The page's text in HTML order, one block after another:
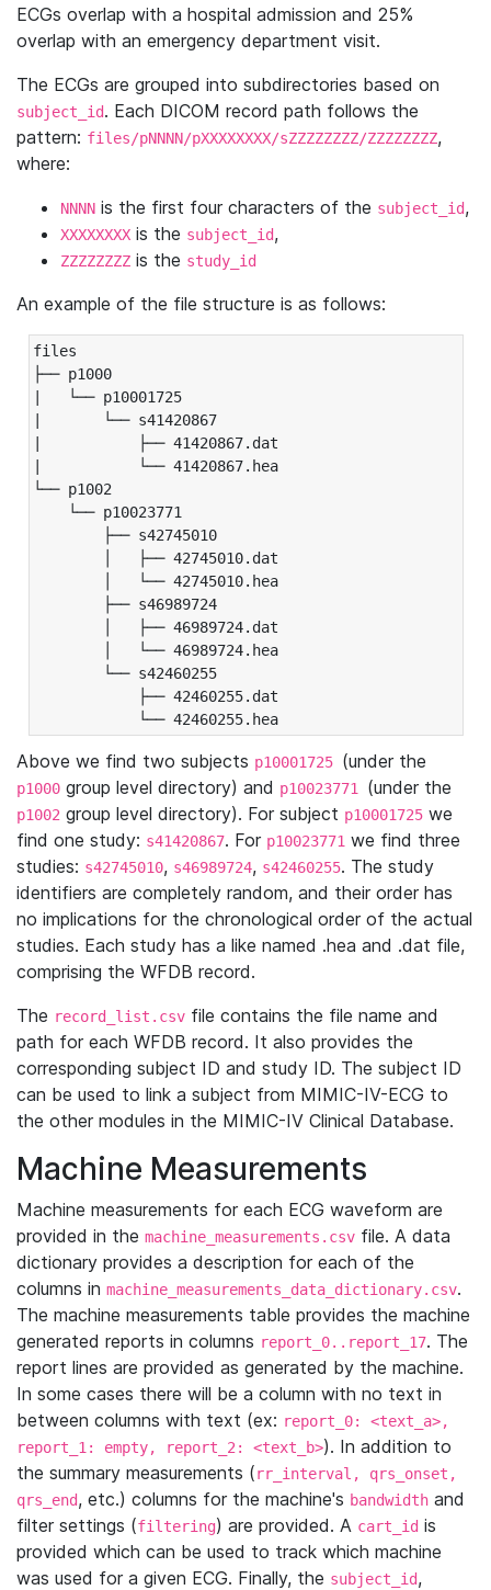
ECGs overlap with a hospital admission and 25%
overlap with an emergency department visit.
The ECGs are grouped into subdirectories based on
subject_id. Each DICOM record path follows the
pattern: files/pNNNN/pXXXXXXXX/sZZZZZZZZ/ZZZZZZZZ,
where:
NNNN is the first four characters of the subject_id,
XXXXXXXX is the subject_id,
ZZZZZZZZ is the study_id
An example of the file structure is as follows:
files
├── p1000
|   └── p10001725
|       └── s41420867
|           ├── 41420867.dat
|           └── 41420867.hea
└── p1002
└── p10023771
├── s42745010
│   ├── 42745010.dat
│   └── 42745010.hea
├── s46989724
│   ├── 46989724.dat
│   └── 46989724.hea
└── s42460255
├── 42460255.dat
└── 42460255.hea
Above we find two subjects p10001725 (under the
p1000 group level directory) and p10023771 (under the
p1002 group level directory). For subject p10001725 we
find one study: s41420867. For p10023771 we find three
studies: s42745010, s46989724, s42460255. The study
identifiers are completely random, and their order has
no implications for the chronological order of the actual
studies. Each study has a like named .hea and .dat file,
comprising the WFDB record.
The record_list.csv file contains the file name and
path for each WFDB record. It also provides the
corresponding subject ID and study ID. The subject ID
can be used to link a subject from MIMIC-IV-ECG to
the other modules in the MIMIC-IV Clinical Database.
Machine Measurements
Machine measurements for each ECG waveform are
provided in the machine_measurements.csv file. A data
dictionary provides a description for each of the
columns in machine_measurements_data_dictionary.csv.
The machine measurements table provides the machine
generated reports in columns report_0..report_17. The
report lines are provided as generated by the machine.
In some cases there will be a column with no text in
between columns with text (ex: report_0: <text_a>,
report_1: empty, report_2: <text_b>). In addition to
the summary measurements (rr_interval, qrs_onset,
qrs_end, etc.) columns for the machine's bandwidth and
filter settings (filtering) are provided. A cart_id is
provided which can be used to track which machine
was used for a given ECG. Finally, the subject_id,